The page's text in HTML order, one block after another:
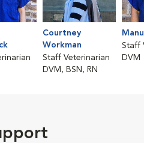
Courtney
Workman
Staff Veterinarian
DVM, BSN, RN
Staff
DVM